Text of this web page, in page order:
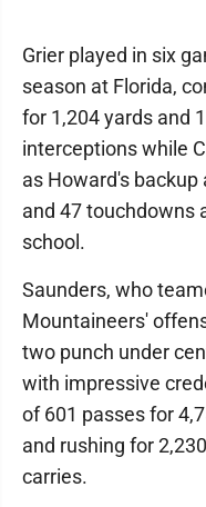
Grier played in six
season at Florida,
for 1,204 yards and
interceptions while
as Howard's
and 47 touchdowns
school.
Saunders, who
Mountaineers'
two punch under
with impressive
of 601 passes for
and rushing for
carries.